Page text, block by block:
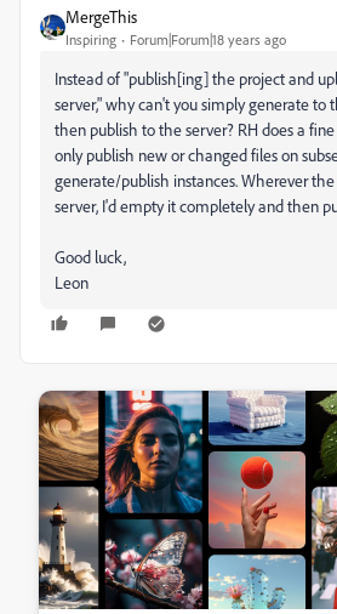
MergeThis
Inspiring Forum|Forum|18 years ago
Instead of "publish[ing] the project and
server," why can't you simply generate to
then publish to the server? RH does a
only publish new or changed files on
generate/publish instances. Wherever
server, I'd empty it completely and then
Good luck,
Leon